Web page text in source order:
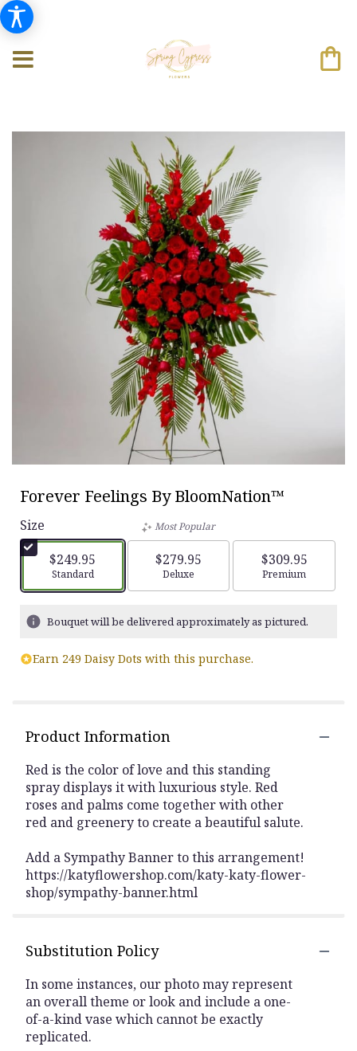
Forever Feelings By BloomNation™
Size
$249.95
Arrangement size
Standard
Most Popular
$279.95
Arrangement size
Deluxe
$309.95
Arrangement
Premium
Bouquet will be delivered approximately as pictured.
Earn 249 Daisy Dots with this purchase.
Product Information
Red is the color of love and this standing
spray displays it with luxurious style. Red
roses and palms come together with other
red and greenery to create a beautiful salute.
Add a Sympathy Banner to this arrangement!
https://katyflowershop.com/katy-katy-flower-
shop/sympathy-banner.html
Substitution Policy
In some instances, our photo may represent
an overall theme or look and include a one-
of-a-kind vase which cannot be exactly
replicated.